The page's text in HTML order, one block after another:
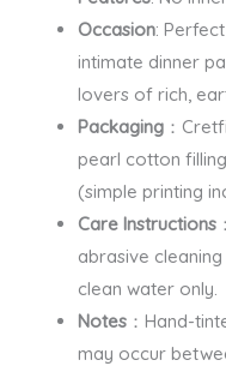
Occasion:
intimate dinner
lovers of rich,
Packaging ：
pearl cotton
(simple printing
Care Instructions
abrasive
clean water only.
Notes ：Hand-
may occur